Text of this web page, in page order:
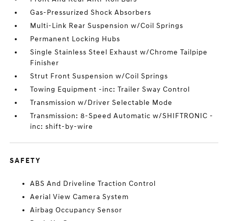
Gas-Pressurized Shock Absorbers
Multi-Link Rear Suspension w/Coil Springs
Permanent Locking Hubs
Single Stainless Steel Exhaust w/Chrome Tailpipe
Finisher
Strut Front Suspension w/Coil Springs
Towing Equipment -inc: Trailer Sway Control
Transmission w/Driver Selectable Mode
Transmission: 8-Speed Automatic w/SHIFTRONIC -
inc: shift-by-wire
SAFETY
ABS And Driveline Traction Control
Aerial View Camera System
Airbag Occupancy Sensor